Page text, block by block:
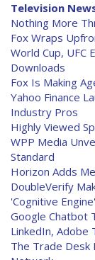
Television
Nothing More
Fox Wraps
World Cup, UFC
Downloads
Fox Is Making
Yahoo Finance
Industry Pros
Highly Viewed
WPP Media
Standard
Horizon Adds
DoubleVerify
'Cognitive Engine'
Google Chatbot
LinkedIn, Adobe
The Trade Desk